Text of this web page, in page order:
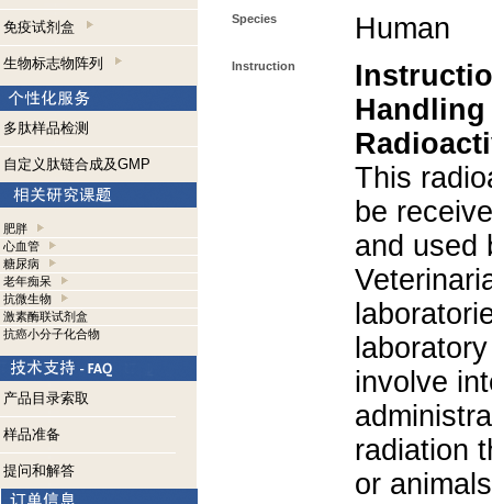
免疫试剂盒
生物标志物阵列
多肽样品检测
自定义肽链合成及GMP
肥胖
心血管
糖尿病
老年痴呆
抗微生物
激素酶联试剂盒
抗癌小分子化合物
产品目录索取
样品准备
提问和解答
Species Human
Instruction
This
be
and used
involve
radiation
or